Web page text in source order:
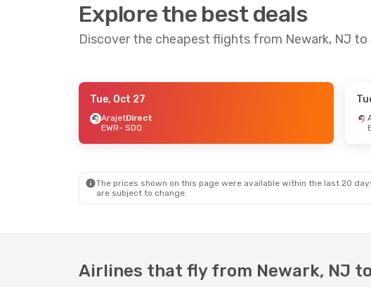
Explore the best deals
Discover the cheapest flights from Newark, NJ to
- Sun, Sep 27
Tue, Oct 27
ArajetDirect
EWR- SDQ
The prices shown on this page were available within the last 20
are subject to change.
Airlines that fly from Newark, NJ